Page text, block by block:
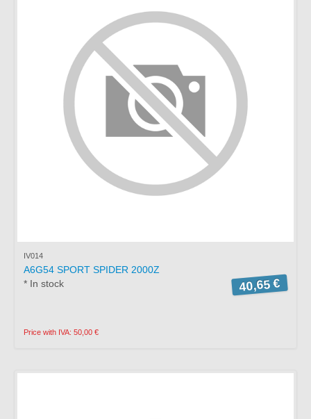
IV014
A6G54 SPORT SPIDER 2000Z
* In stock
40,65 €
Price with IVA: 50,00 €